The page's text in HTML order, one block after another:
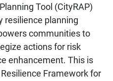
Tool (CityRAP)
resilience planning
communities to
actions for risk
enhancement. This is
Framework for